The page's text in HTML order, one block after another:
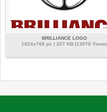
BRILLIANCE LOGO
1024x768 px | 207 KB |13076 Views